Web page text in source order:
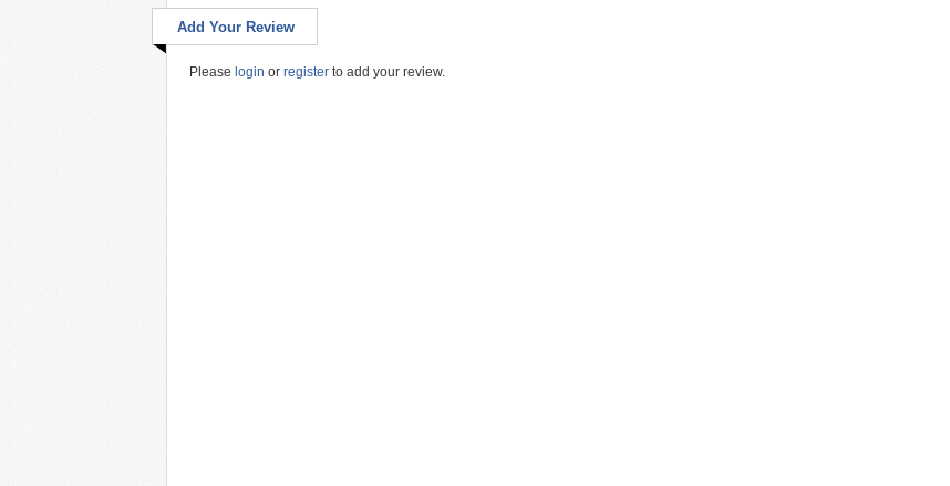
Add Your Review
Please login or register to add your review.